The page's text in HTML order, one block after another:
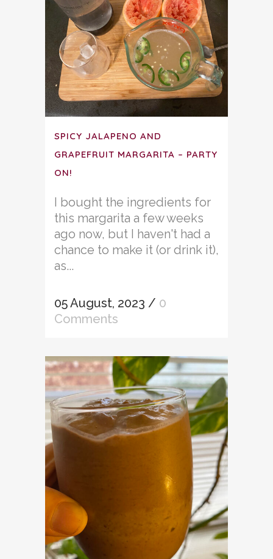
SPICY JALAPENO AND
GRAPEFRUIT MARGARITA – PARTY
ON!
I bought the ingredients for
this margarita a few weeks
ago now, but I haven't had a
chance to make it (or drink it),
as...
05 August, 2023 / 0
Comments